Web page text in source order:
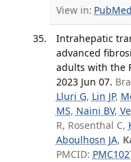
View in: PubMed
Intrahepatic
advanced
adults with the
2023 Jun 07.
Lluri G, Lin JP,
MS, Naini BV,
R, Rosenthal C,
Aboulhosn JA,
PMCID: